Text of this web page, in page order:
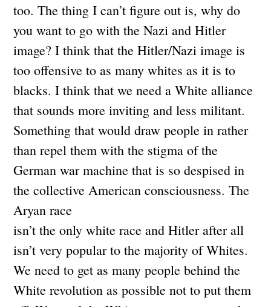
too. The thing I can’t figure out is, why do
you want to go with the Nazi and Hitler
image? I think that the Hitler/Nazi image is
too offensive to as many whites as it is to
blacks. I think that we need a White alliance
that sounds more inviting and less militant.
Something that would draw people in rather
than repel them with the stigma of the
German war machine that is so despised in
the collective American consciousness. The
Aryan race
isn’t the only white race and Hitler after all
isn’t very popular to the majority of Whites.
We need to get as many people behind the
White revolution as possible not to put them